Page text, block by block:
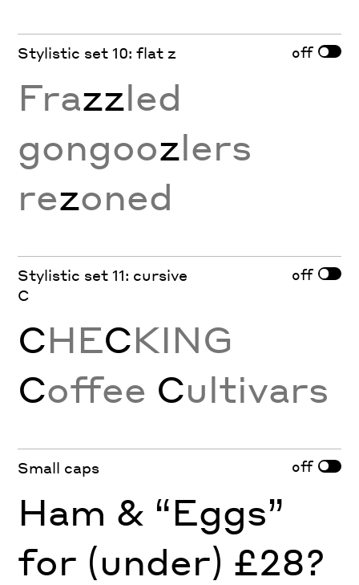
Stylistic set 10: flat z off
Frazzled
gongoozlers
rezoned
Stylistic set 11: cursive
C
off
CHECKING
Coffee Cultivars
Small caps off
Ham & “Eggs”
for (under) £28?